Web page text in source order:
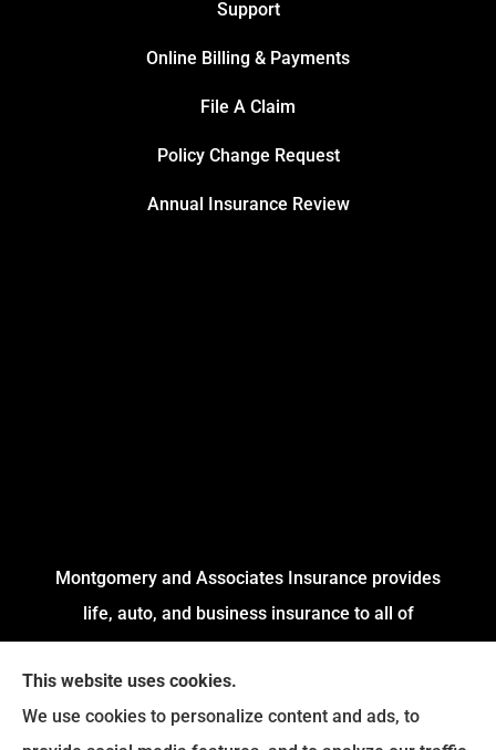
Support
Online Billing & Payments
File A Claim
Policy Change Request
Annual Insurance Review
Montgomery and Associates Insurance provides
life, auto, and business insurance to all of
Arkansas, including Little Rock, Stuttgart,
Jacksonville, Pine Bluff, and Conway.
We do not offer every available plan in your area.
This website uses cookies.
We use cookies to personalize content and ads, to